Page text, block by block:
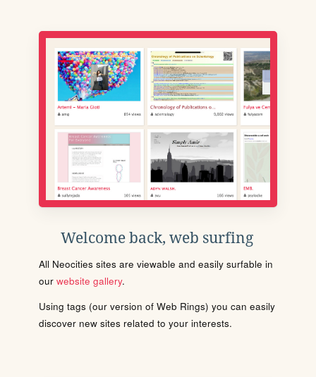
Welcome back, web surfing
All Neocities sites are viewable and easily surfable in
our website gallery.
Using tags (our version of Web Rings) you can easily
discover new sites related to your interests.